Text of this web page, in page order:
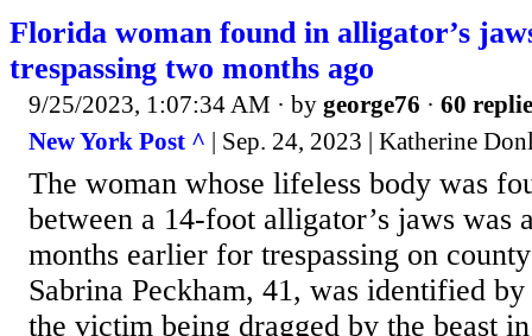
Florida woman found in alligator’s
trespassing two months ago
9/25/2023, 1:07:34 AM · by george76 · 60
New York Post ^ | Sep. 24, 2023 | Katherine
The woman whose lifeless body was
between a 14-foot alligator’s jaws was
months earlier for trespassing on
Sabrina Peckham, 41, was identified
the victim being dragged by the beast